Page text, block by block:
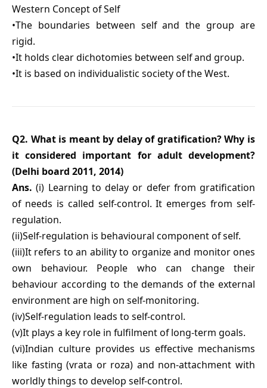
Western Concept of Self
•The boundaries between self and the group are
rigid.
•It holds clear dichotomies between self and group.
•It is based on individualistic society of the West.
Q2. What is meant by delay of gratification? Why is
it considered important for adult development?
(Delhi board 2011, 2014)
Ans. (i) Learning to delay or defer from gratification
of needs is called self-control. It emerges from self-
regulation.
(ii)Self-regulation is behavioural component of self.
(iii)It refers to an ability to organize and monitor ones
own behaviour. People who can change their
behaviour according to the demands of the external
environment are high on self-monitoring.
(iv)Self-regulation leads to self-control.
(v)It plays a key role in fulfilment of long-term goals.
(vi)Indian culture provides us effective mechanisms
like fasting (vrata or roza) and non-attachment with
worldly things to develop self-control.